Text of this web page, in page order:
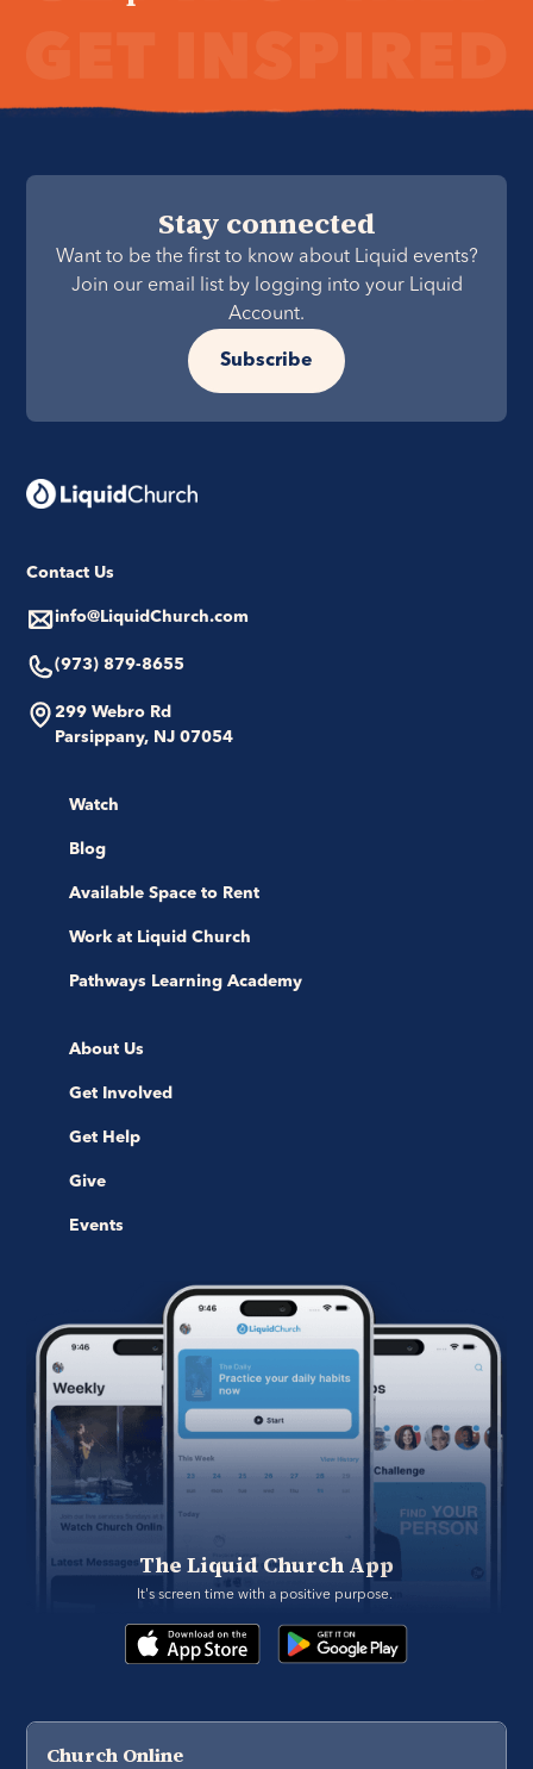
Stay connected
Want to be the first to know about Liquid events?
Join our email list by logging into your Liquid
Account.
Subscribe
Contact Us
info@LiquidChurch.com
(973) 879-8655
299 Webro Rd
Parsippany, NJ 07054
Watch
Blog
Available Space to Rent
Work at Liquid Church
Pathways Learning Academy
About Us
Get Involved
Get Help
Give
Events
The Liquid Church App
It's screen time with a positive purpose.
Church Online